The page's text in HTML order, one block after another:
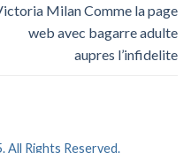
Milan Comme la page
web avec bagarre adulte
aupres l’infidelite
All Rights Reserved.